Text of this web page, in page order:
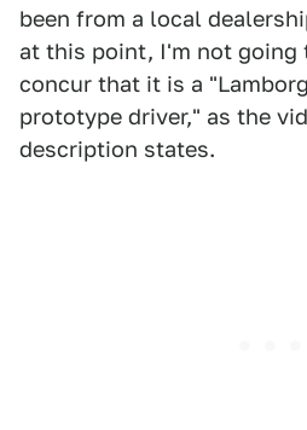
been from a local
at this point, I'm not going
concur that it is a
prototype driver," as the
description states.